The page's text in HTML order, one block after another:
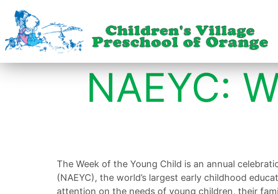
NAEYC:
The Week of the Young Child is an annual
(NAEYC), the world’s largest early childhood
attention on the needs of young children, their